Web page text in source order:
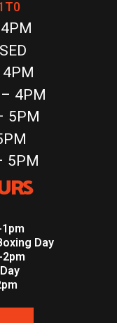
4PM
4PM
5PM
5PM
Day